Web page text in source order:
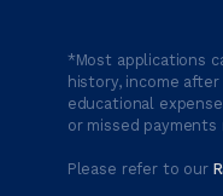
*Most applications
history, income
educational
or missed
Please refer to our